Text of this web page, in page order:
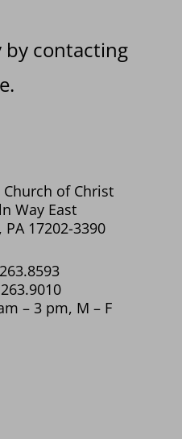
by contacting
Church of Christ
Way East
17202-3390
– 3 pm, M – F